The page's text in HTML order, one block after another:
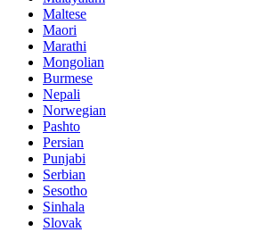
Maltese
Maori
Marathi
Mongolian
Burmese
Nepali
Norwegian
Pashto
Persian
Punjabi
Serbian
Sesotho
Sinhala
Slovak